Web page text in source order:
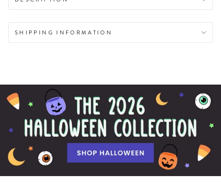
SHIPPING INFORMATION